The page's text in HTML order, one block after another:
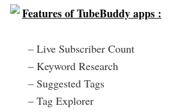
Features of TubeBuddy apps :
– Live Subscriber Count
– Keyword Research
– Suggested Tags
– Tag Explorer